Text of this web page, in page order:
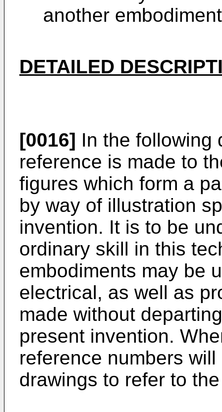
another
DETAILED
[0016] In the following
reference is made to
figures which form a
by way of illustration
invention. It is to be
ordinary skill in this
embodiments may be
electrical, as well as
made without
present invention.
reference numbers
drawings to refer to